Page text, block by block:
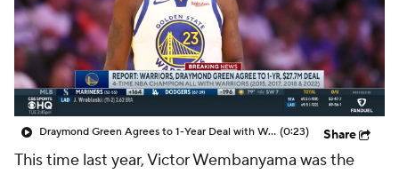
Draymond Green Agrees to 1-Year Deal with Warriors (0:23) Share
This time last year, Victor Wembanyama was the